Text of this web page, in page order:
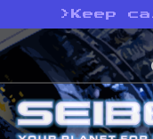
> Keep